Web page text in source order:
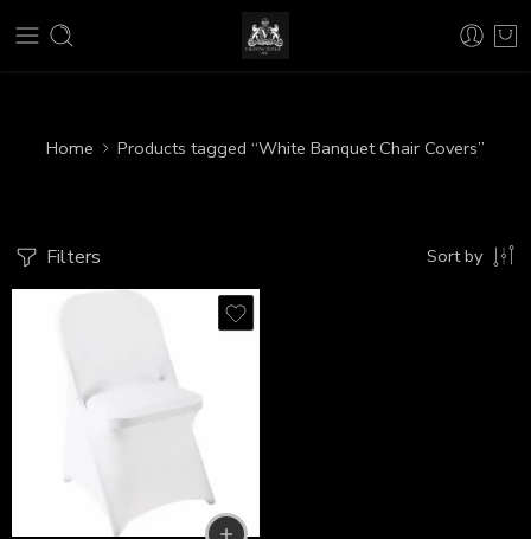
Home Products tagged “White Banquet Chair Covers”
Filters Sort by